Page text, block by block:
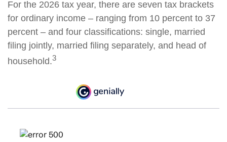
For the 2026 tax year, there are seven tax brackets
for ordinary income – ranging from 10 percent to 37
percent – and four classifications: single, married
filing jointly, married filing separately, and head of
household.3